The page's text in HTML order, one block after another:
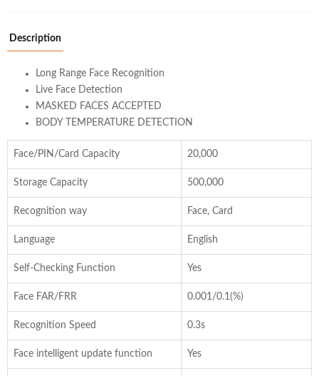
Description
Long Range Face Recognition
Live Face Detection
MASKED FACES ACCEPTED
BODY TEMPERATURE DETECTION
Face/PIN/Card Capacity 20,000
Storage Capacity 500,000
Recognition way Face, Card
Language English
Self-Checking Function Yes
Face FAR/FRR 0.001/0.1(%)
Recognition Speed 0.3s
Face intelligent update function Yes